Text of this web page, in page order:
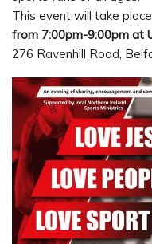
This event will take place
from 7:00pm-9:00pm at
276 Ravenhill Road,